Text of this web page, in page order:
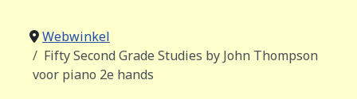
Webwinkel
Fifty Second Grade Studies by John Thompson
voor piano 2e hands